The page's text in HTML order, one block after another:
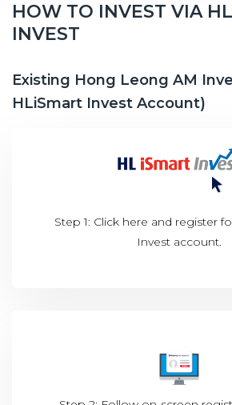
HOW TO INVEST VIA
INVEST
Existing Hong Leong AM
HLiSmart Invest Account)
Step 1: Click here and register
Invest account.